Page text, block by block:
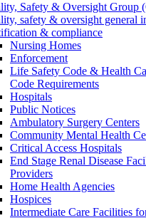
Safety & Oversight Group
safety & oversight general
& compliance
Nursing Homes
Enforcement
Life Safety Code & Health
Code Requirements
Hospitals
Public Notices
Ambulatory Surgery Centers
Community Mental Health
Critical Access Hospitals
End Stage Renal Disease
Providers
Home Health Agencies
Hospices
Intermediate Care Facilities